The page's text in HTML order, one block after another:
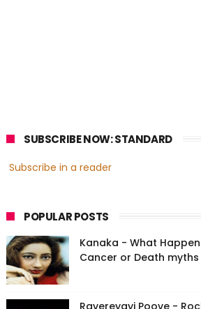
SUBSCRIBE NOW: STANDARD
Subscribe in a reader
POPULAR POSTS
Kanaka - What
Cancer or Death myths
Ravereyayi Poove -